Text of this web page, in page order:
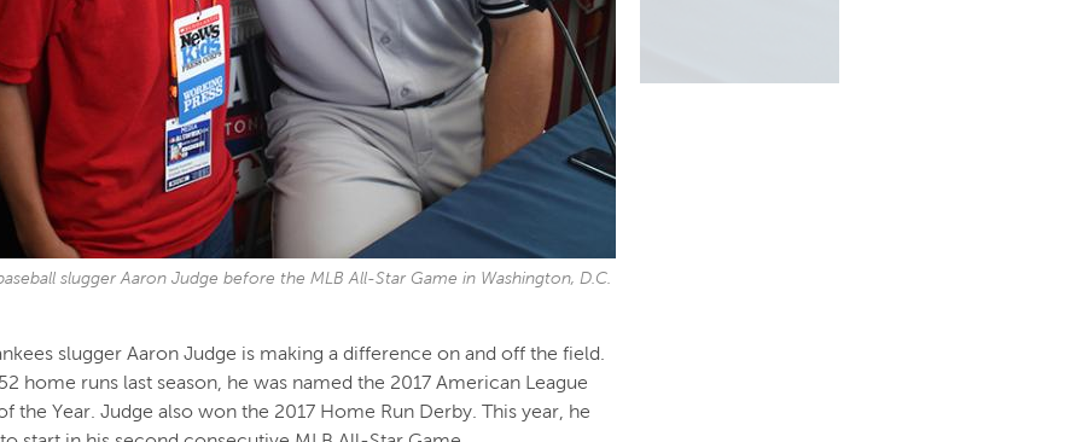
slugger Aaron Judge before the MLB All-Star Game in Washington, D.C.
slugger Aaron Judge is making a difference on and off the field.
home runs last season, he was named the 2017 American League
the Year. Judge also won the 2017 Home Run Derby. This year, he